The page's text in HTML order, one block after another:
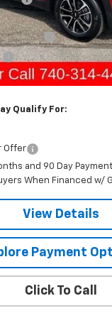
Package
Qualify For:
Offer
and 90 Day
When Financed w/
View Details
Payment
Click To Call